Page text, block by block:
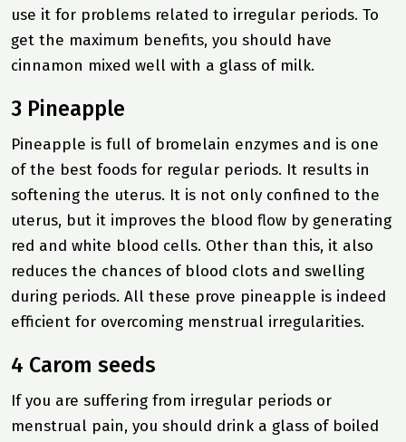
use it for problems related to irregular periods. To
get the maximum benefits, you should have
cinnamon mixed well with a glass of milk.
3 Pineapple
Pineapple is full of bromelain enzymes and is one
of the best foods for regular periods. It results in
softening the uterus. It is not only confined to the
uterus, but it improves the blood flow by generating
red and white blood cells. Other than this, it also
reduces the chances of blood clots and swelling
during periods. All these prove pineapple is indeed
efficient for overcoming menstrual irregularities.
4 Carom seeds
If you are suffering from irregular periods or
menstrual pain, you should drink a glass of boiled